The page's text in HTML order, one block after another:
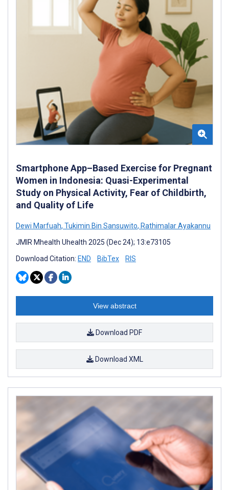
Smartphone App–Based Exercise for Pregnant
Women in Indonesia: Quasi-Experimental
Study on Physical Activity, Fear of Childbirth,
and Quality of Life
Dewi Marfuah, Tukimin Bin Sansuwito, Rathimalar Ayakannu
JMIR Mhealth Uhealth 2025 (Dec 24); 13:e73105
Download Citation: END BibTex RIS
View abstract
Download PDF
Download XML